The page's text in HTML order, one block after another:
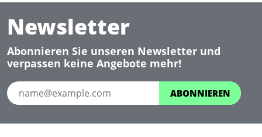
Newsletter
Abonnieren Sie unseren Newsletter und
verpassen keine Angebote mehr!
ABONNIEREN